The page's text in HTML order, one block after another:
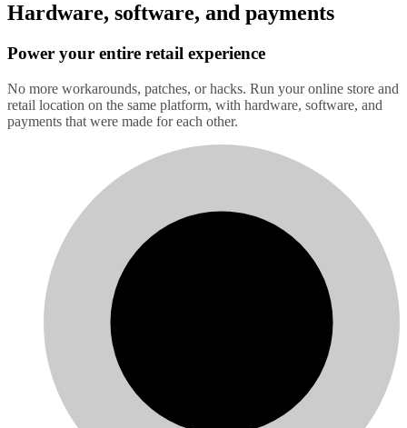
Hardware, software, and payments
Power your entire retail experience
No more workarounds, patches, or hacks. Run your online store and
retail location on the same platform, with hardware, software, and
payments that were made for each other.